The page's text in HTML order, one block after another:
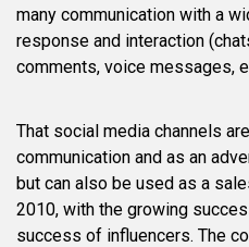
many communication with a
response and interaction
comments, voice messages,
That social media channels
communication and as an
but can also be used as a
2010, with the growing
success of influencers. The